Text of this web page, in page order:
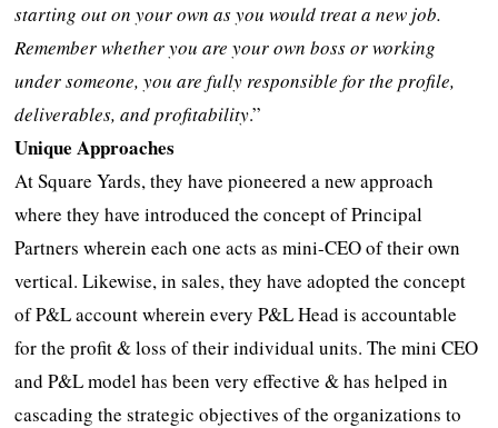
starting out on your own as you would treat a new job.
Remember whether you are your own boss or working
under someone, you are fully responsible for the profile,
deliverables, and profitability.”
Unique Approaches
At Square Yards, they have pioneered a new approach
where they have introduced the concept of Principal
Partners wherein each one acts as mini-CEO of their own
vertical. Likewise, in sales, they have adopted the concept
of P&L account wherein every P&L Head is accountable
for the profit & loss of their individual units. The mini CEO
and P&L model has been very effective & has helped in
cascading the strategic objectives of the organizations to